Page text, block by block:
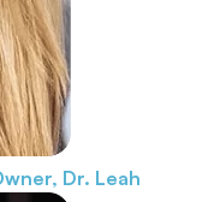
Dr. Leah